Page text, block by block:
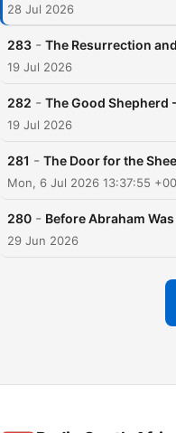
28 Jul 2026
283 - The Resurrection
19 Jul 2026
282 - The Good Shepherd
19 Jul 2026
281 - The Door for the
Mon, 6 Jul 2026 13:37:55
280 - Before Abraham
29 Jun 2026